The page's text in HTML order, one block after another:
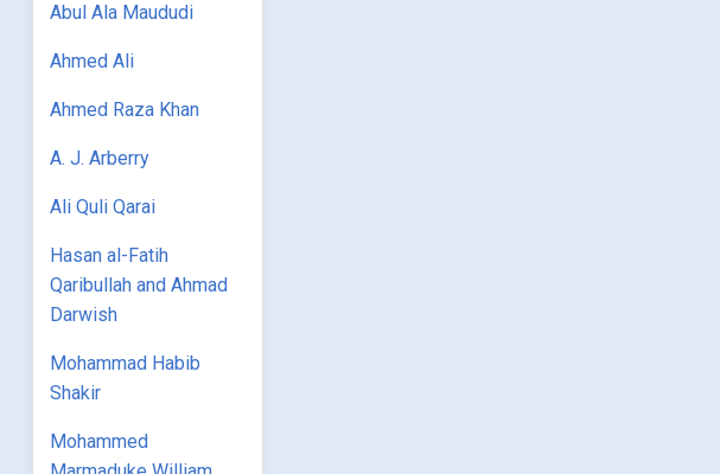
Abul Ala Maududi
Ahmed Ali
Ahmed Raza Khan
A. J. Arberry
Ali Quli Qarai
Hasan al-Fatih
Qaribullah and Ahmad
Darwish
Mohammad Habib
Shakir
Mohammed